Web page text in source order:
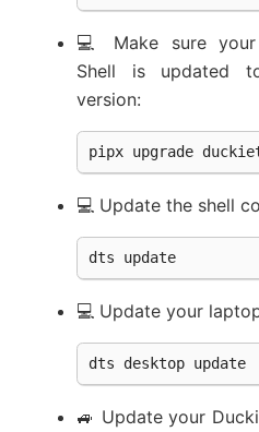
💻 Make sure your
Shell is updated
version:
pipx upgrade
💻 Update the shell
dts update
💻 Update your
dts desktop update
🚙 Update your